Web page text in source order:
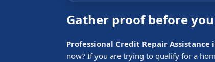
Gather proof before
Professional Credit Repair
now? If you are trying to qualify for a